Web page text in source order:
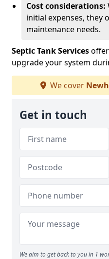
Cost considerations:
initial expenses, they
maintenance needs.
Septic Tank Services
upgrade your system
We cover
Get in touch
We aim to get back to you in 1